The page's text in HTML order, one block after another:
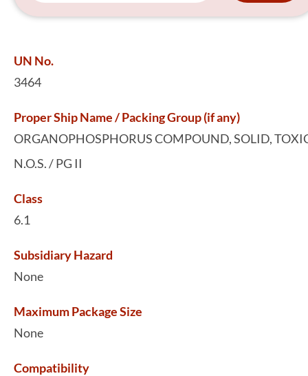
UN No.
3464
Proper Ship Name / Packing Group (if any)
ORGANOPHOSPHORUS COMPOUND, SOLID,
N.O.S. / PG II
Class
6.1
Subsidiary Hazard
None
Maximum Package Size
None
Compatibility